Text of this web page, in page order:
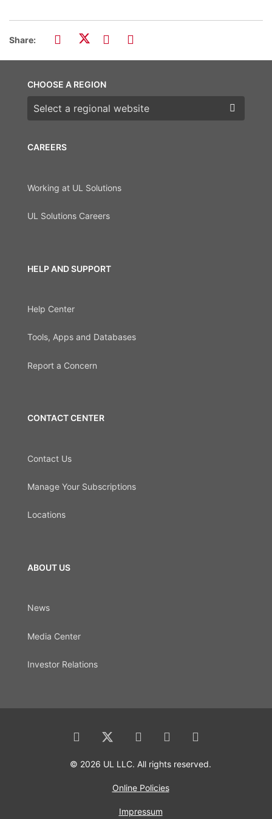
Share:
CAREERS
Working at UL Solutions
UL Solutions Careers
HELP AND SUPPORT
Help Center
Tools, Apps and Databases
Report a Concern
CONTACT CENTER
Contact Us
Manage Your Subscriptions
Locations
ABOUT US
News
Media Center
Investor Relations
CHOOSE A REGION
Choose a region
© 2026 UL LLC. All rights reserved.
Online Policies
Impressum